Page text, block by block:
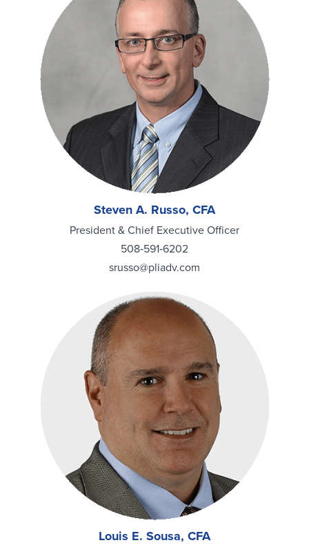
Steven A. Russo, CFA
President & Chief Executive Officer
508‑591‑6202
srusso@pliadv.com
Louis E. Sousa, CFA